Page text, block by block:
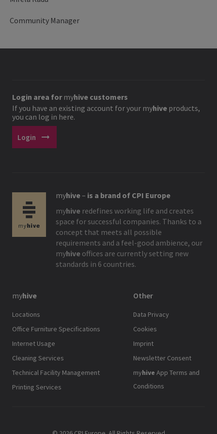
Community Manager
Login area formyhive customers
If you have an existing account for your myhive products,
you can log in here.
Login arrow_right_alt
myhive– is a brand of CPI Europe
myhive redefines working life and creates
space for successful companies. Thanks to a
concept that meets all possible
requirements and a feel-good ambience, our
myhive offices are currently setting new
standards in 6 countries.
myhive
Locations
Office Furniture Specifications
Internet Usage
Cleaning Services
Technical Facility Management
Printing Services
Other
Data Privacy
Cookies
Imprint
Newsletter Consent
myhive App Terms and
Conditions